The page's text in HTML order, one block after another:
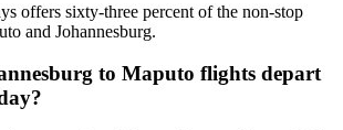
offers sixty-three percent of the non-stop
and Johannesburg.
to Maputo flights depart